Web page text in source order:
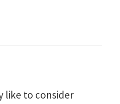
like to consider